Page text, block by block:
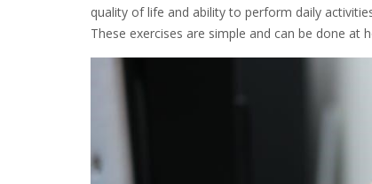
quality of life and ability to perform daily
These exercises are simple and can be done